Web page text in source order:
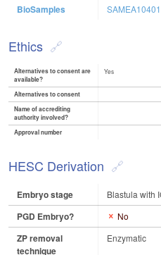
BioSamples
Ethics
Alternatives to consent are
available?
Yes
Alternatives to consent
Name of accrediting
authority involved?
Approval number
HESC Derivation
Embryo stage Blastula with
PGD Embryo? No
ZP removal
technique
Enzymatic